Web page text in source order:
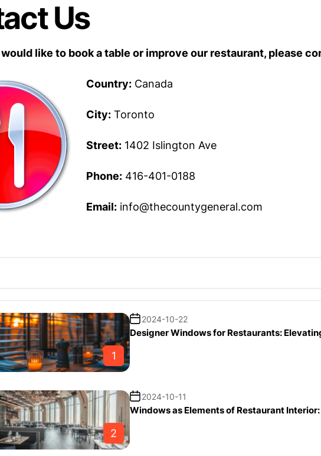
Us
like to book a table or improve our restaurant, please
Country: Canada
City: Toronto
Street: 1402 Islington Ave
Phone: 416-401-0188
Email: info@thecountygeneral.com
1
2024-10-22
Designer Windows for Restaurants:
2
2024-10-11
Windows as Elements of Restaurant